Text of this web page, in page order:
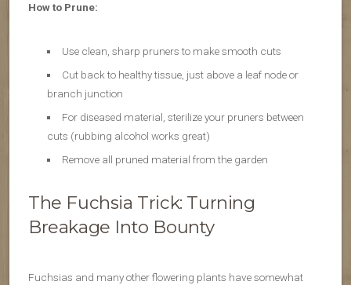
How to Prune:
Use clean, sharp pruners to make smooth cuts
Cut back to healthy tissue, just above a leaf node or
branch junction
For diseased material, sterilize your pruners between
cuts (rubbing alcohol works great)
Remove all pruned material from the garden
The Fuchsia Trick: Turning
Breakage Into Bounty
Fuchsias and many other flowering plants have somewhat